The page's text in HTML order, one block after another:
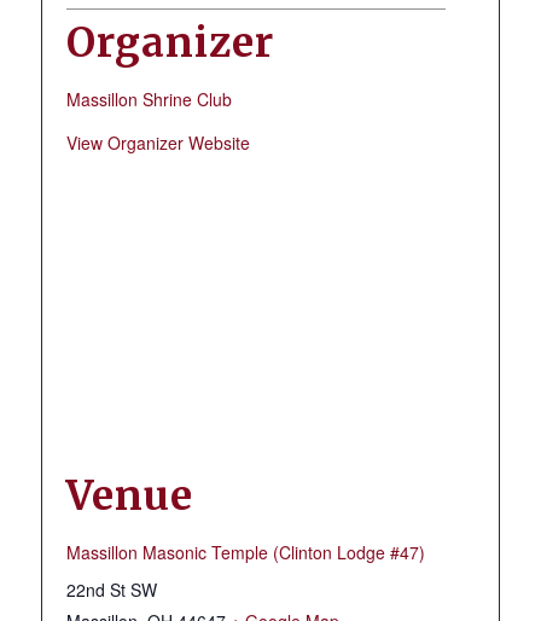
Organizer
Massillon Shrine Club
View Organizer Website
Venue
Massillon Masonic Temple (Clinton Lodge #47)
22nd St SW